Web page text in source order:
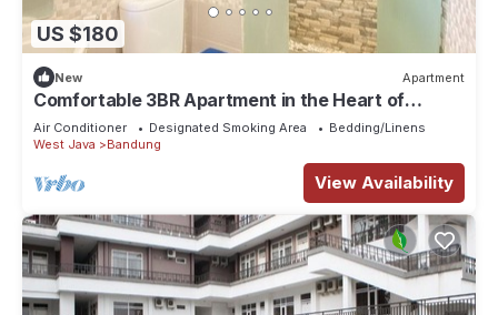
US $180
New Apartment
Comfortable 3BR Apartment in the Heart of
Bandung City
Air Conditioner Designated Smoking Area
Bedding/Linens
West Java
Bandung
View Availability